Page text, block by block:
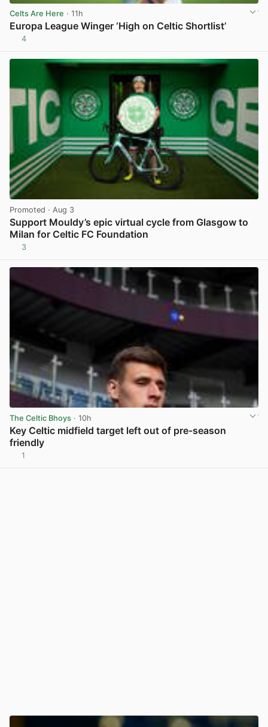
Celts Are Here · 11h
Europa League Winger ‘High on Celtic Shortlist’
4
Promoted · Aug 3
Support Mouldy’s epic virtual cycle from Glasgow to
Milan for Celtic FC Foundation
3
The Celtic Bhoys · 10h
Key Celtic midfield target left out of pre-season
friendly
1